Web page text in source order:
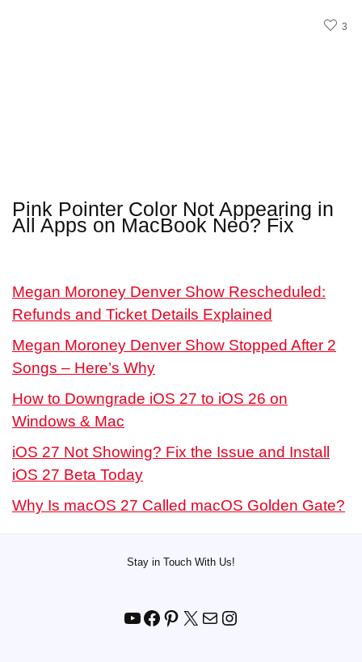
3
Pink Pointer Color Not Appearing in
All Apps on MacBook Neo? Fix
Megan Moroney Denver Show Rescheduled:
Refunds and Ticket Details Explained
Megan Moroney Denver Show Stopped After 2
Songs – Here’s Why
How to Downgrade iOS 27 to iOS 26 on
Windows & Mac
iOS 27 Not Showing? Fix the Issue and Install
iOS 27 Beta Today
Why Is macOS 27 Called macOS Golden Gate?
Stay in Touch With Us!
YouTube
Facebook
Pinterest
X MailInstagram